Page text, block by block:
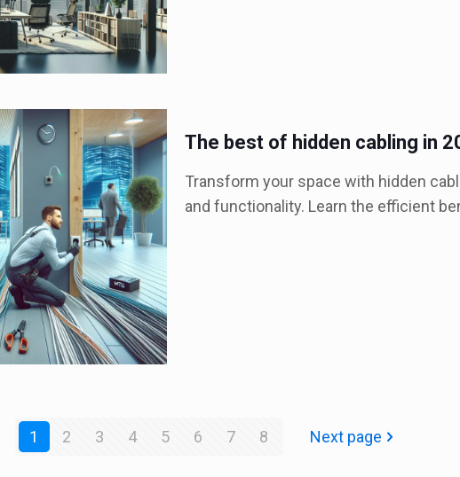
The best of hidden cabling in
Transform your space with hidden
and functionality. Learn the efficient
1 2 3 4 5 6 7 8 Next page